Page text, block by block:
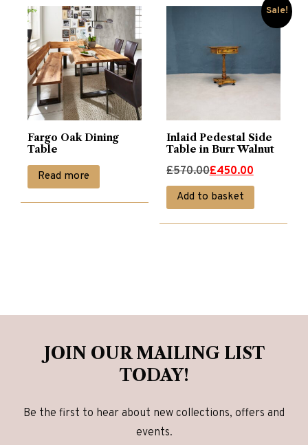
Fargo Oak Dining
Table
Read more
Sale!
Inlaid Pedestal Side
Table in Burr Walnut
£570.00
Original
price
was:
£570.00.
£450.00
Current
price
is:
£450.00.
Add to basket
JOIN OUR MAILING LIST
TODAY!
Be the first to hear about new collections, offers and
events.